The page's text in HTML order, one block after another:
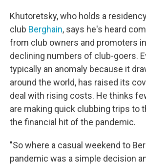
Khutoretsky, who holds a
club Berghain, says he's heard
from club owners and promoters
declining numbers of club-goers.
typically an anomaly because it
around the world, has raised its
deal with rising costs. He thinks
are making quick clubbing trips to
the financial hit of the pandemic.
"So where a casual weekend to
pandemic was a simple decision